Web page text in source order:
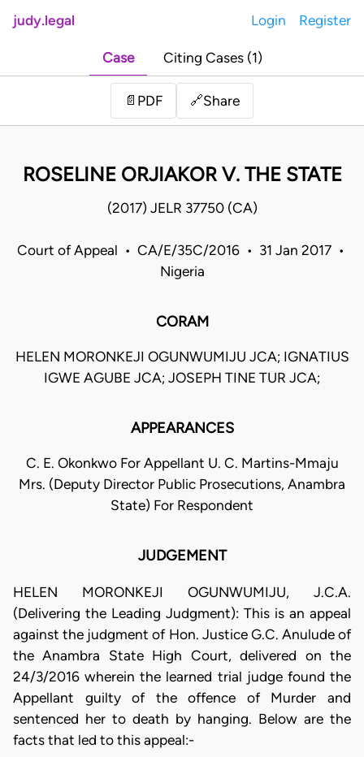
judy.legal Login Register
Case Citing Cases (1)
📄 PDF 🔗Share
ROSELINE ORJIAKOR V. THE STATE
(2017) JELR 37750 (CA)
Court of Appeal • CA/E/35C/2016 • 31 Jan 2017 •
Nigeria
CORAM
HELEN MORONKEJI OGUNWUMIJU JCA; IGNATIUS
IGWE AGUBE JCA; JOSEPH TINE TUR JCA;
APPEARANCES
C. E. Okonkwo For Appellant U. C. Martins-Mmaju
Mrs. (Deputy Director Public Prosecutions, Anambra
State) For Respondent
JUDGEMENT
HELEN MORONKEJI OGUNWUMIJU, J.C.A.
(Delivering the Leading Judgment): This is an appeal
against the judgment of Hon. Justice G.C. Anulude of
the Anambra State High Court, delivered on the
24/3/2016 wherein the learned trial judge found the
Appellant guilty of the offence of Murder and
sentenced her to death by hanging. Below are the
facts that led to this appeal:-